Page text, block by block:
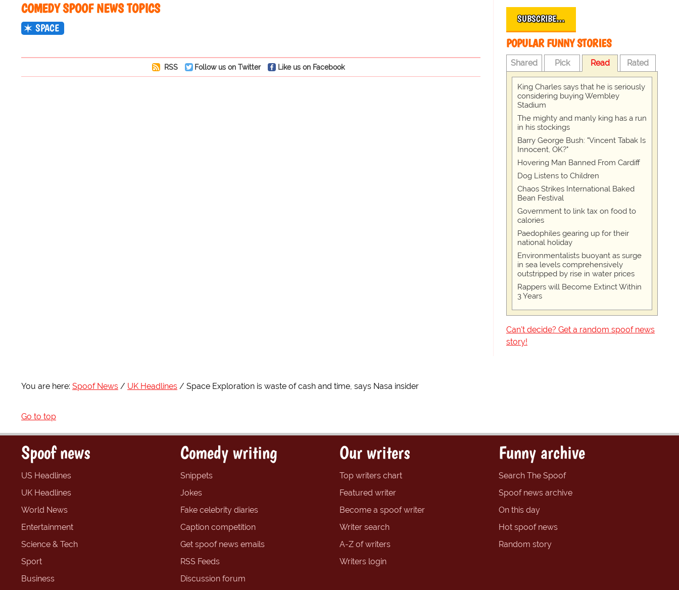
COMEDY SPOOF NEWS TOPICS
SPACE
RSS Follow us on Twitter Like us on Facebook
SUBSCRIBE…
POPULAR FUNNY STORIES
Shared Pick Read Rated
King Charles says that he is seriously
considering buying Wembley
Stadium
The mighty and manly king has a run
in his stockings
Barry George Bush: "Vincent Tabak Is
Innocent, OK?"
Hovering Man Banned From Cardiff
Dog Listens to Children
Chaos Strikes International Baked
Bean Festival
Government to link tax on food to
calories
Paedophiles gearing up for their
national holiday
Environmentalists buoyant as surge
in sea levels comprehensively
outstripped by rise in water prices
Rappers will Become Extinct Within
3 Years
Can't decide? Get a random spoof news
story!
You are here: Spoof News UK Headlines Space Exploration is waste of cash and time, says Nasa insider
Go to top
Spoof news
US Headlines
UK Headlines
World News
Entertainment
Science & Tech
Sport
Business
Comedy writing
Snippets
Jokes
Fake celebrity diaries
Caption competition
Get spoof news emails
RSS Feeds
Discussion forum
Our writers
Top writers chart
Featured writer
Become a spoof writer
Writer search
A-Z of writers
Writers login
Funny archive
Search The Spoof
Spoof news archive
On this day
Hot spoof news
Random story